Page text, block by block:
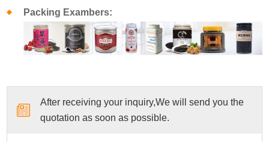
Packing Exambers:
After receiving your inquiry,We will send you the
quotation as soon as possible.